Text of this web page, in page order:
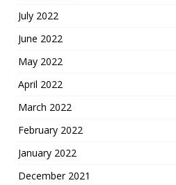
July 2022
June 2022
May 2022
April 2022
March 2022
February 2022
January 2022
December 2021